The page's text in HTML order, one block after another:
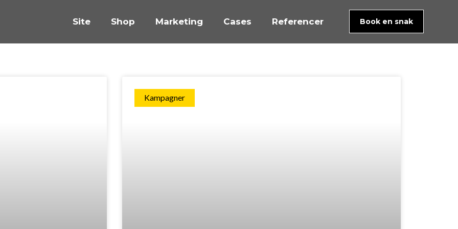
Site Shop Marketing Cases Referencer Book en snak
Kampagner